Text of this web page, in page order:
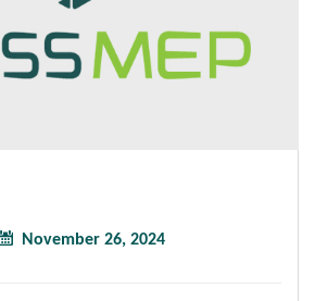
November 26, 2024